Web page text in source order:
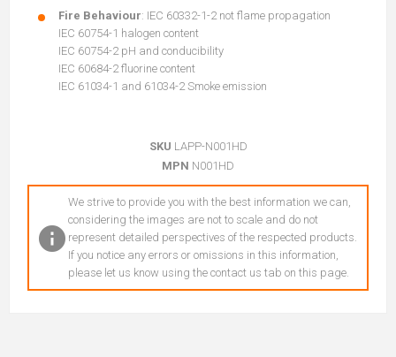
Fire Behaviour: IEC 60332-1-2 not flame propagation
IEC 60754-1 halogen content
IEC 60754-2 pH and conducibility
IEC 60684-2 fluorine content
IEC 61034-1 and 61034-2 Smoke emission
SKU LAPP-N001HD
MPN N001HD
We strive to provide you with the best information we can,
considering the images are not to scale and do not
represent detailed perspectives of the respected products.
If you notice any errors or omissions in this information,
please let us know using the contact us tab on this page.